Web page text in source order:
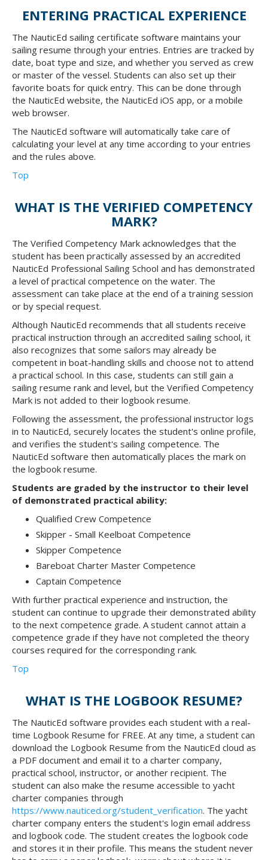
ENTERING PRACTICAL EXPERIENCE
The NauticEd sailing certificate software maintains your
sailing resume through your entries. Entries are tracked by
date, boat type and size, and whether you served as crew
or master of the vessel. Students can also set up their
favorite boats for quick entry. This can be done through
the NauticEd website, the NauticEd iOS app, or a mobile
web browser.
The NauticEd software will automatically take care of
calculating your level at any time according to your entries
and the rules above.
Top
WHAT IS THE VERIFIED COMPETENCY
MARK?
The Verified Competency Mark acknowledges that the
student has been practically assessed by an accredited
NauticEd Professional Sailing School and has demonstrated
a level of practical competence on the water. The
assessment can take place at the end of a training session
or by special request.
Although NauticEd recommends that all students receive
practical instruction through an accredited sailing school, it
also recognizes that some sailors may already be
competent in boat-handling skills and choose not to attend
a practical school. In this case, students can still gain a
sailing resume rank and level, but the Verified Competency
Mark is not added to their logbook resume.
Following the assessment, the professional instructor logs
in to NauticEd, securely locates the student's online profile,
and verifies the student's sailing competence. The
NauticEd software then automatically places the mark on
the logbook resume.
Students are graded by the instructor to their level
of demonstrated practical ability:
Qualified Crew Competence
Skipper - Small Keelboat Competence
Skipper Competence
Bareboat Charter Master Competence
Captain Competence
With further practical experience and instruction, the
student can continue to upgrade their demonstrated ability
to the next competence grade. A student cannot attain a
competence grade if they have not completed the theory
courses required for the corresponding rank.
Top
WHAT IS THE LOGBOOK RESUME?
The NauticEd software provides each student with a real-
time Logbook Resume for FREE. At any time, a student can
download the Logbook Resume from the NauticEd cloud as
a PDF document and email it to a charter company,
practical school, instructor, or another recipient. The
student can also make the resume accessible to yacht
charter companies through
https://www.nauticed.org/student_verification. The yacht
charter company enters the student's login email address
and logbook code. The student creates the logbook code
and stores it in their profile. This means the student never